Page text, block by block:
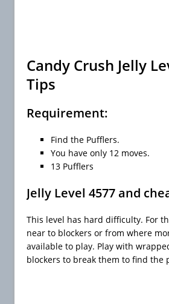
Candy Crush Jelly
Tips
Requirement:
Find the Pufflers.
You have only 12 moves.
13 Pufflers
Jelly Level 4577 and
This level has hard difficulty. For
near to blockers or from where
available to play. Play with
blockers to break them to find the